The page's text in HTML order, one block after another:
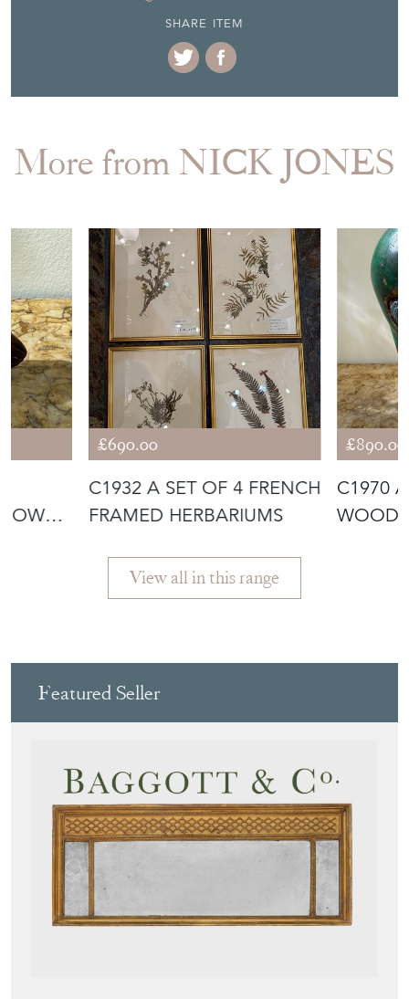
SHARE ITEM
More from NICK JONES
OWL
£690.00
C1932 A SET OF 4 FRENCH
FRAMED HERBARIUMS
£890.00
C1970
View all in this range
Featured Seller